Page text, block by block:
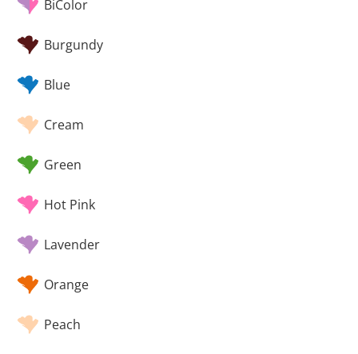
BiColor
Burgundy
Blue
Cream
Green
Hot Pink
Lavender
Orange
Peach